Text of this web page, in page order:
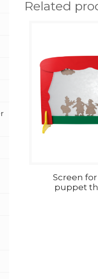
Related
Screen
puppet